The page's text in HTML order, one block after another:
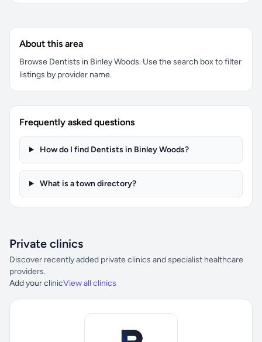
About this area
Browse Dentists in Binley Woods. Use the search box to filter
listings by provider name.
Frequently asked questions
How do I find Dentists in Binley Woods?
What is a town directory?
Private clinics
Discover recently added private clinics and specialist healthcare
providers.
Add your clinicView all clinics